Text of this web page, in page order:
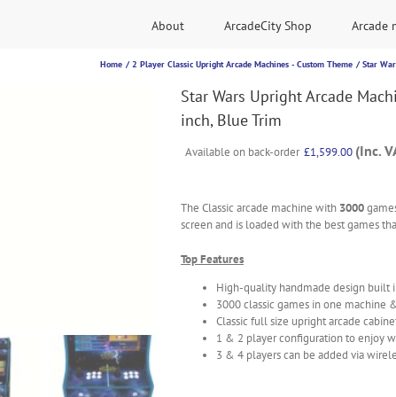
About ArcadeCity Shop Arcade
Home 2 Player Classic Upright Arcade Machines - Custom Theme Star
Star Wars Upright Arcade
inch, Blue Trim
Available on back-order £1,599.00 (Inc.
The Classic arcade machine with 3000
screen and is loaded with the best games
Top Features
High-quality handmade design built
3000 classic games in one machine
Classic full size upright arcade
1 & 2 player configuration to enjoy
3 & 4 players can be added via